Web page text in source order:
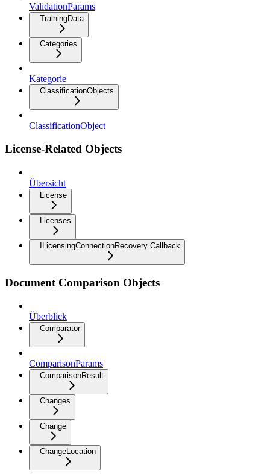
ValidationParams
TrainingData
Categories
Kategorie
ClassificationObjects
ClassificationObject
License-Related Objects
Übersicht
License
Licenses
ILicensingConnectionRecovery Callback
Document Comparison Objects
Überblick
Comparator
ComparisonParams
ComparisonResult
Changes
Change
ChangeLocation